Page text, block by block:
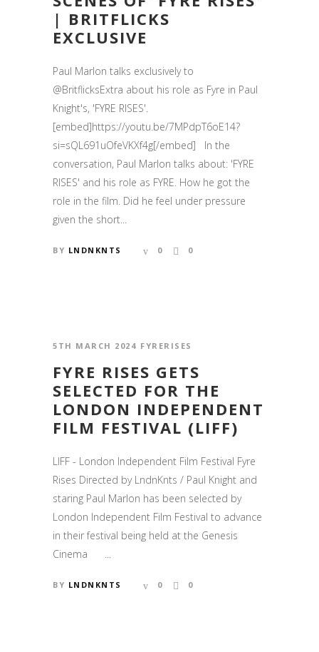
| BRITFLICKS
EXCLUSIVE
Paul Marlon talks exclusively to
@BritflicksExtra about his role as Fyre in Paul
Knight's, 'FYRE RISES'.
[embed]https://youtu.be/7MPdpT6oE14?
si=sQL691uOfeVKXf4g[/embed] In the
conversation, Paul Marlon talks about: 'FYRE
RISES' and his role as FYRE. How he got the
role in the film. Did he feel under pressure
given the short...
BY LNDNKNTS 0 0
5TH MARCH 2024 FYRERISES
FYRE RISES GETS
SELECTED FOR THE
LONDON INDEPENDENT
FILM FESTIVAL (LIFF)
LIFF - London Independent Film Festival Fyre
Rises Directed by LndnKnts / Paul Knight and
staring Paul Marlon has been selected by
London Independent Film Festival to advance
in their festival being held at the Genesis
Cinema ...
BY LNDNKNTS 0 0